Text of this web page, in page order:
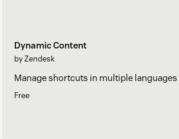
Dynamic Content
by Zendesk
Manage shortcuts in multiple languages
Free